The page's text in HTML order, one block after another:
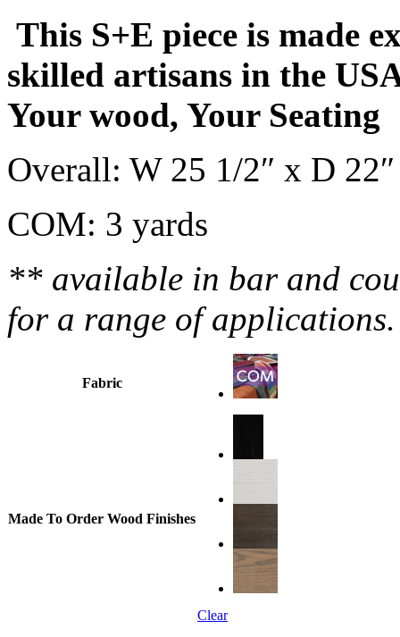
This S+E piece is made
skilled artisans in the
Your wood, Your Seating
Overall: W 25 1/2″ x D
COM: 3 yards
** available in bar and
for a range of
Fabric
Made To Order Wood Finishes
Clear